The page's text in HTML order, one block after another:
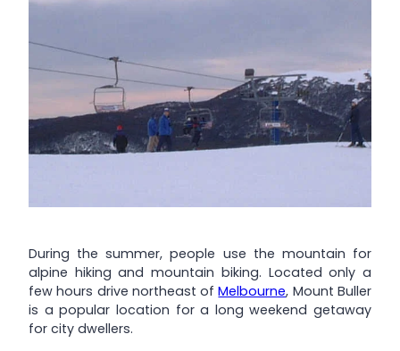
During the summer, people use the mountain for
alpine hiking and mountain biking. Located only a
few hours drive northeast ofMelbourne, Mount Buller
is a popular location for a long weekend getaway
for city dwellers.